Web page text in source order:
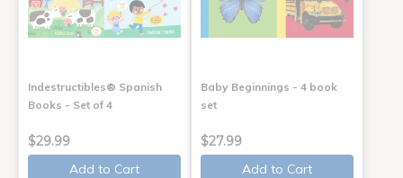
Indestructibles® Spanish
Books - Set of 4
$29.99
Add to Cart
Baby Beginnings - 4 book
set
$27.99
Add to Cart